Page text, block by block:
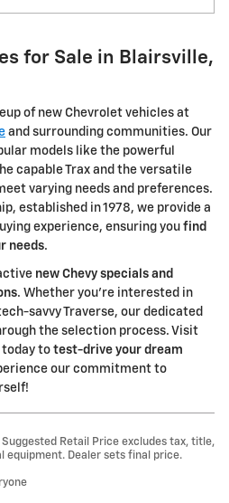
for Sale in Blairsville,
of new Chevrolet vehicles at
and surrounding communities. Our
models like the powerful
capable Trax and the versatile
varying needs and preferences.
established in 1978, we provide a
experience, ensuring you find
needs.
new Chevy specials and
. Whether you're interested in
savvy Traverse, our dedicated
the selection process. Visit
today to test-drive your dream
our commitment to
Retail Price excludes tax, title,
equipment. Dealer sets final price.